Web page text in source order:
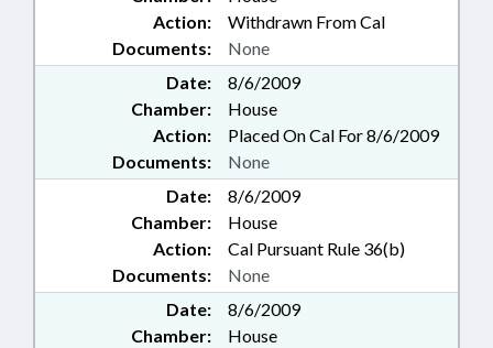
Action:
Withdrawn From Cal
Documents:
None
Date:
8/6/2009
Chamber:
House
Action:
Placed On Cal For 8/6/2009
Documents:
None
Date:
8/6/2009
Chamber:
House
Action:
Cal Pursuant Rule 36(b)
Documents:
None
Date:
8/6/2009
Chamber:
House